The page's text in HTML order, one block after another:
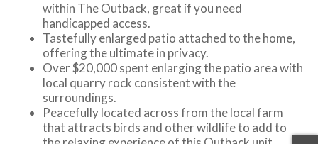
within The Outback, great if you need
handicapped access.
Tastefully enlarged patio attached to the home,
offering the ultimate in privacy.
Over $20,000 spent enlarging the patio area with
local quarry rock consistent with the
surroundings.
Peacefully located across from the local farm
that attracts birds and other wildlife to add to